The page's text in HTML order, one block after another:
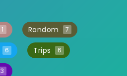
1 Random 7
6 Trips 6
3